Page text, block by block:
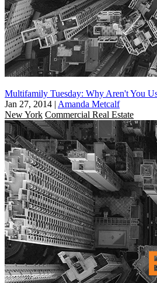
Multifamily Tuesday: Why Aren't You
Jan 27, 2014 | Amanda Metcalf
New York Commercial Real Estate